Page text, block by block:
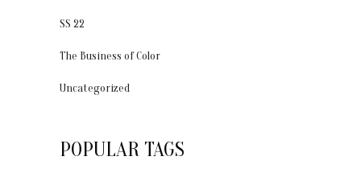
SS 22
The Business of Color
Uncategorized
POPULAR TAGS